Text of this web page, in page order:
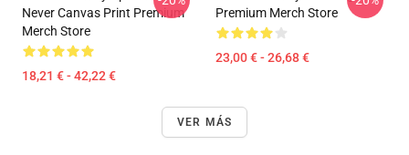
Never Canvas Print Premium
Merch Store
18,21 € - 42,22 €
Premium Merch Store
23,00 € - 26,68 €
VER MÁS